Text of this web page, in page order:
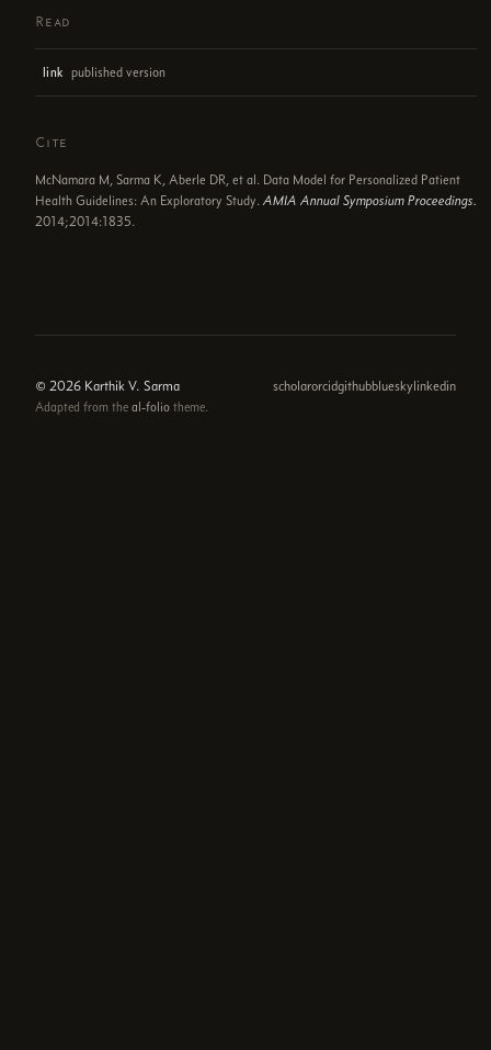
Read
link published version
Cite
McNamara M, Sarma K, Aberle DR, et al. Data Model for Personalized Patient
Health Guidelines: An Exploratory Study. AMIA Annual Symposium Proceedings.
2014;2014:1835.
© 2026 Karthik V. Sarma scholarorcidgithubblueskylinkedin
Adapted from the al-folio theme.